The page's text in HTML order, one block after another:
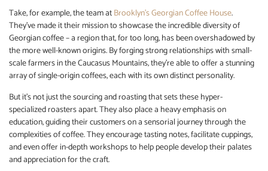
Take, for example, the team atBrooklyn’s Georgian Coffee House.
They’ve made it their mission to showcase the incredible diversity of
Georgian coffee – a region that, for too long, has been overshadowed by
the more well-known origins. By forging strong relationships with small-
scale farmers in the Caucasus Mountains, they’re able to offer a stunning
array of single-origin coffees, each with its own distinct personality.
But it’s not just the sourcing and roasting that sets these hyper-
specialized roasters apart. They also place a heavy emphasis on
education, guiding their customers on a sensorial journey through the
complexities of coffee. They encourage tasting notes, facilitate cuppings,
and even offer in-depth workshops to help people develop their palates
and appreciation for the craft.